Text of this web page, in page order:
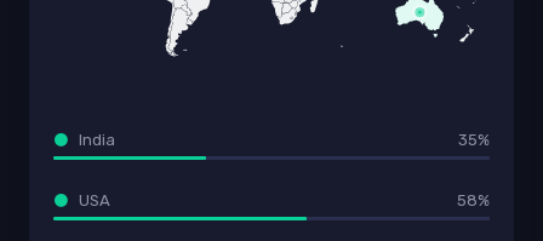
India 35%
USA 58%